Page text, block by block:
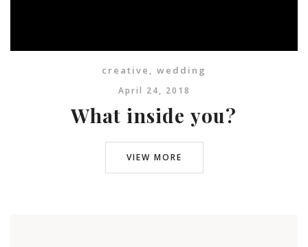
creative , wedding
April 24, 2018
What inside you?
VIEW MORE